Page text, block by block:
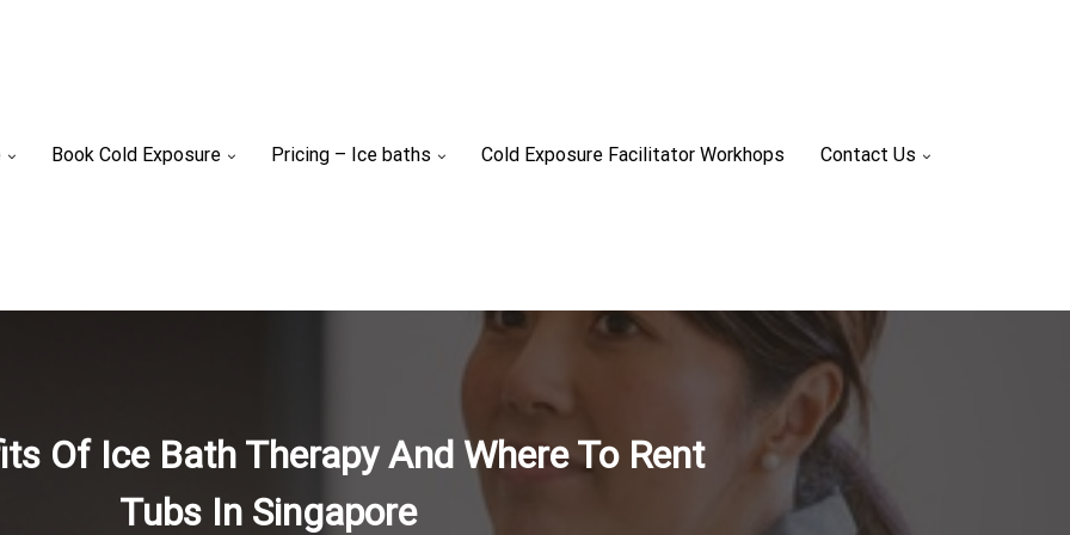
Book Cold Exposure Pricing – Ice baths Cold Exposure Facilitator Workhops Contact Us
Of Ice Bath Therapy And Where To Rent
Tubs In Singapore